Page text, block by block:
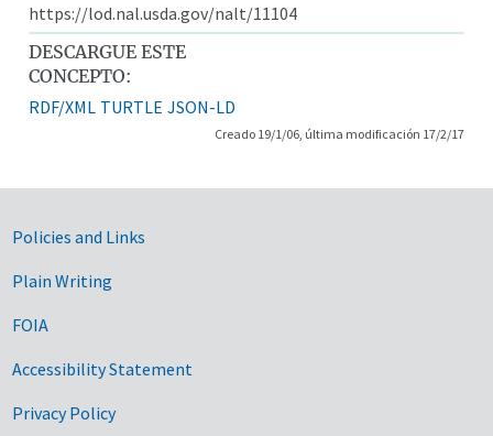
https://lod.nal.usda.gov/nalt/11104
DESCARGUE ESTE
CONCEPTO:
RDF/XML TURTLE JSON-LD
Creado 19/1/06, última modificación 17/2/17
Government Links
Policies and Links
Plain Writing
FOIA
Accessibility Statement
Privacy Policy